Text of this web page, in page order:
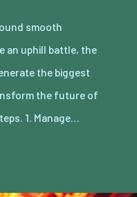
smooth
an uphill battle, the
the biggest
the future of
1. Manage…